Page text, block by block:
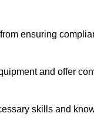
ensuring
and offer
skills and